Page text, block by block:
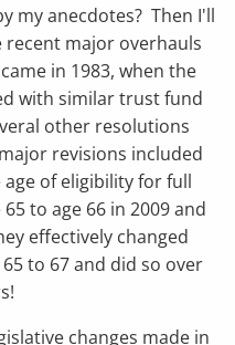
my anecdotes? Then I'll
major overhauls
in 1983, when the
with similar trust fund
other resolutions
revisions included
of eligibility for full
to age 66 in 2009 and
effectively changed
to 67 and did so over
changes made in